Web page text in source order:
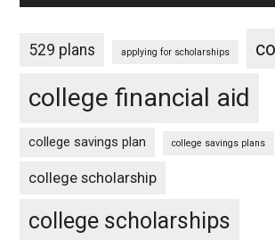
529 plans applying for scholarships
college financial aid
college savings plan college savings plans
college scholarship
college scholarships